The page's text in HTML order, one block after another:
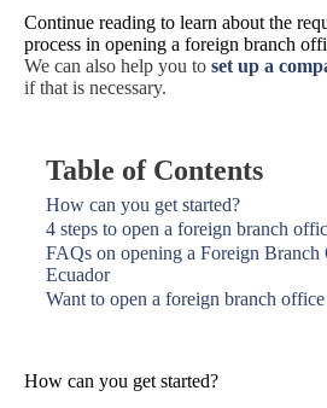
Continue reading to learn about the
process in opening a foreign branch
We can also help you to set up a
if that is necessary.
Table of Contents
How can you get started?
4 steps to open a foreign branch
FAQs on opening a Foreign Branch
Ecuador
Want to open a foreign branch
How can you get started?